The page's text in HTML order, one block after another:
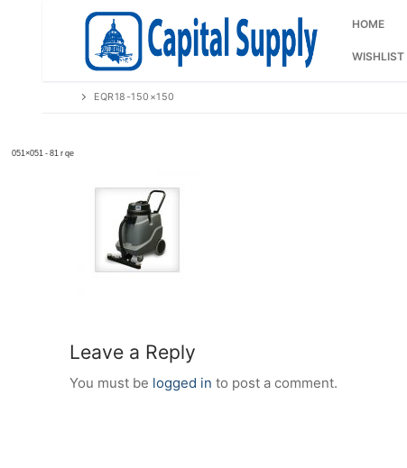
HOME
WISHLIST
EQR18-150×150
Leave a Reply
You must be logged in to post a comment.